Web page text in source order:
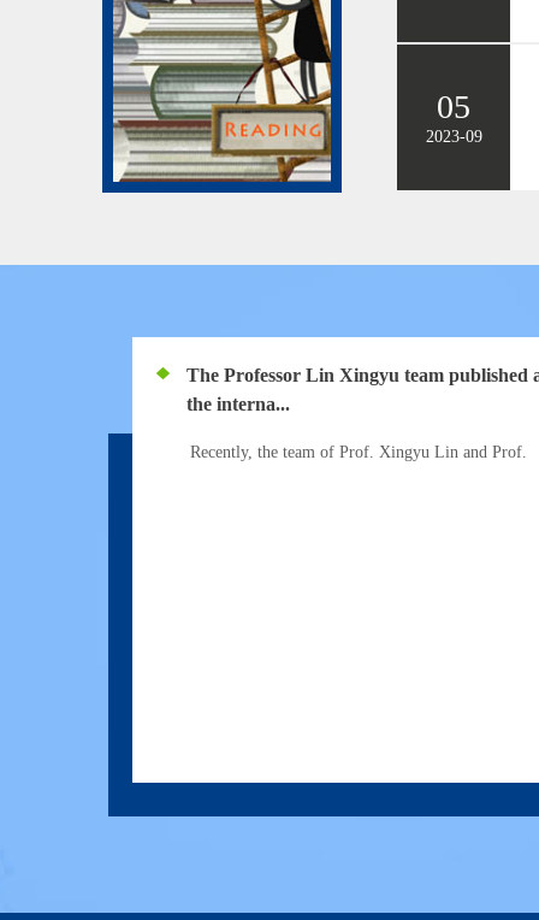
05
2023-09
The Professor Lin Xingyu team published
the interna...
Recently, the team of Prof. Xingyu Lin and Prof.
Prof.Haiyan Cen's Group Published a